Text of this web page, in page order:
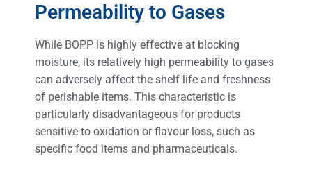
Permeability to Gases
While BOPP is highly effective at blocking
moisture, its relatively high permeability to gases
can adversely affect the shelf life and freshness
of perishable items. This characteristic is
particularly disadvantageous for products
sensitive to oxidation or flavour loss, such as
specific food items and pharmaceuticals.